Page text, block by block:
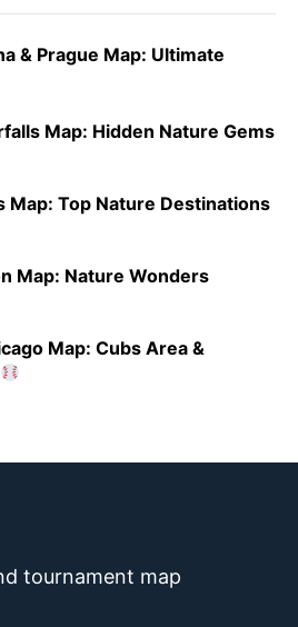
& Prague Map: Ultimate
Map: Hidden Nature Gems
Map: Top Nature Destinations
Map: Nature Wonders
Map: Cubs Area &
tournament map